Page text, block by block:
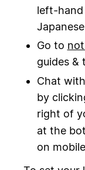
left-hand
Japanese
Go to
guides &
Chat
by
right of
at the
on mobile